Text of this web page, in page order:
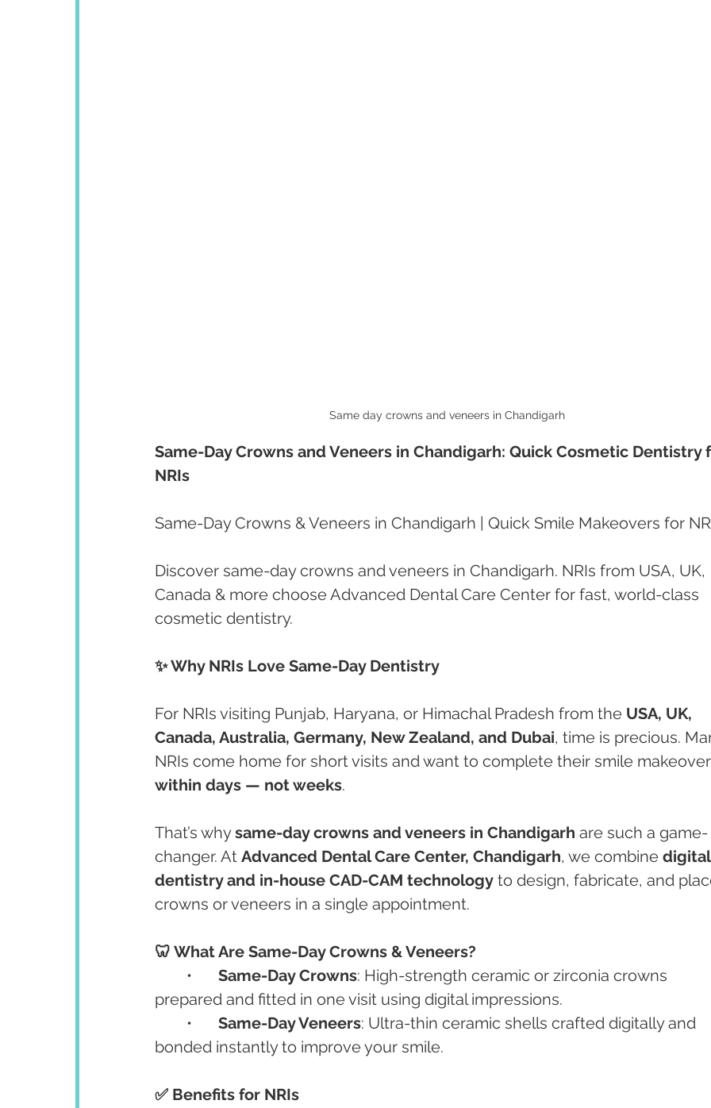
Same day crowns and veneers in Chandigarh
Same-Day Crowns and Veneers in Chandigarh: Quick Cosmetic Dentistry
NRIs
Same-Day Crowns & Veneers in Chandigarh | Quick Smile Makeovers for
Discover same-day crowns and veneers in Chandigarh. NRIs from USA, UK,
Canada & more choose Advanced Dental Care Center for fast, world-class
cosmetic dentistry.
✨ Why NRIs Love Same-Day Dentistry
For NRIs visiting Punjab, Haryana, or Himachal Pradesh from the USA, UK,
Canada, Australia, Germany, New Zealand, and Dubai, time is precious.
NRIs come home for short visits and want to complete their smile
within days — not weeks.
That’s why same-day crowns and veneers in Chandigarh are such a game-
changer. At Advanced Dental Care Center, Chandigarh, we combine digital
dentistry and in-house CAD-CAM technology to design, fabricate, and
crowns or veneers in a single appointment.
🦷 What Are Same-Day Crowns & Veneers?
Same-Day Crowns: High-strength ceramic or zirconia crowns
prepared and fitted in one visit using digital impressions.
Same-Day Veneers: Ultra-thin ceramic shells crafted digitally and
bonded instantly to improve your smile.
✅ Benefits for NRIs